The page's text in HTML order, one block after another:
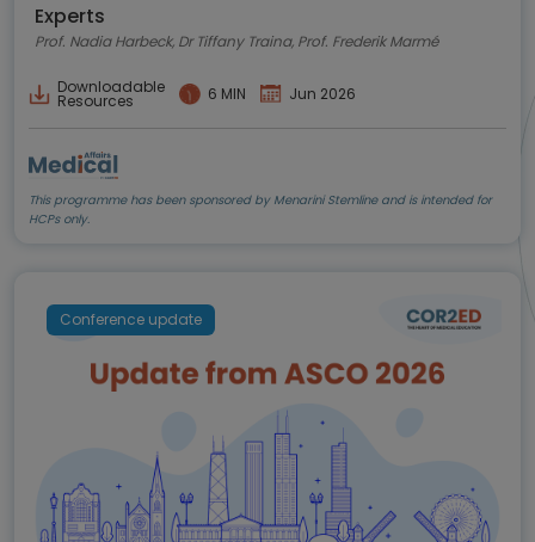
Experts
Prof. Nadia Harbeck, Dr Tiffany Traina, Prof. Frederik Marmé
Downloadable
Resources 6 MIN Jun 2026
This programme has been sponsored by Menarini Stemline and is intended for
HCPs only.
Conference update